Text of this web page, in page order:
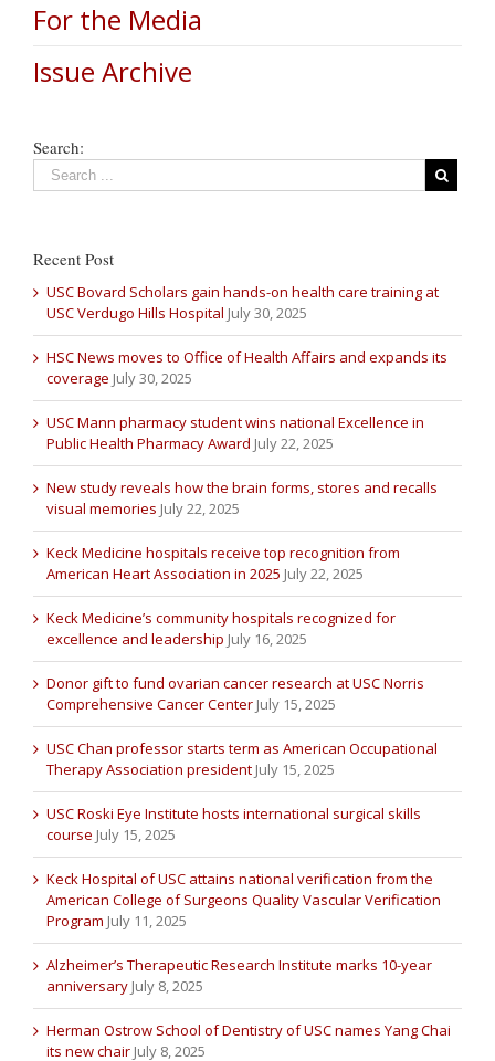
For the Media
Issue Archive
Search:
Recent Post
USC Bovard Scholars gain hands-on health care training at
USC Verdugo Hills Hospital July 30, 2025
HSC News moves to Office of Health Affairs and expands its
coverage July 30, 2025
USC Mann pharmacy student wins national Excellence in
Public Health Pharmacy Award July 22, 2025
New study reveals how the brain forms, stores and recalls
visual memories July 22, 2025
Keck Medicine hospitals receive top recognition from
American Heart Association in 2025 July 22, 2025
Keck Medicine’s community hospitals recognized for
excellence and leadership July 16, 2025
Donor gift to fund ovarian cancer research at USC Norris
Comprehensive Cancer Center July 15, 2025
USC Chan professor starts term as American Occupational
Therapy Association president July 15, 2025
USC Roski Eye Institute hosts international surgical skills
course July 15, 2025
Keck Hospital of USC attains national verification from the
American College of Surgeons Quality Vascular Verification
Program July 11, 2025
Alzheimer’s Therapeutic Research Institute marks 10-year
anniversary July 8, 2025
Herman Ostrow School of Dentistry of USC names Yang Chai
its new chair July 8, 2025